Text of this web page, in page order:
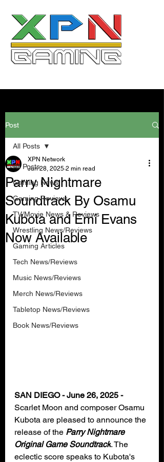
Post
All Posts
Gaming News
Gaming Reviews
TV/Movie News & Reviews
Wrestling News/Reviews
Gaming Articles
Tech News/Reviews
Music News/Reviews
Merch News/Reviews
Tabletop News/Reviews
Book News/Reviews
All Posts
Parry Nightmare
Soundtrack By Osamu
Kubota and Emi Evans
Now Available
XPN Network
Jun 28, 2025 2 min read
SAN DIEGO - June 26, 2025 -
Scarlet Moon and composer Osamu
Kubota are pleased to announce the
release of the Parry Nightmare
Original Game Soundtrack. The
eclectic score speaks to Kubota's